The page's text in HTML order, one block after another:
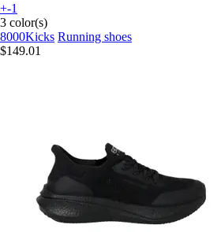
+-1
3 color(s)
8000Kicks Running shoes
$149.01